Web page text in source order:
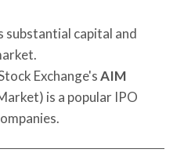
substantial capital and
Exchange'sAIM
is a popular IPO